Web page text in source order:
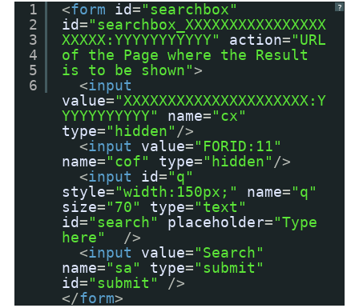
?
1
2
3
4
5
6
<form id="searchbox"
id="searchbox_XXXXXXXXXXXXXXXX
XXXXX:YYYYYYYYYYY"
action="URL
of the Page where the Result
is to be shown">
<input
value="XXXXXXXXXXXXXXXXXXXXX:Y
YYYYYYYYYY"
name="cx"
type="hidden" />
<input value="FORID:11"
name="cof" type="hidden" />
<input id="q"
style="width:150px;" name="q"
size="70" type="text"
id="search" placeholder="Type
here"
/>
<input value="Search"
name="sa" type="submit"
id="submit"
/>
</form>